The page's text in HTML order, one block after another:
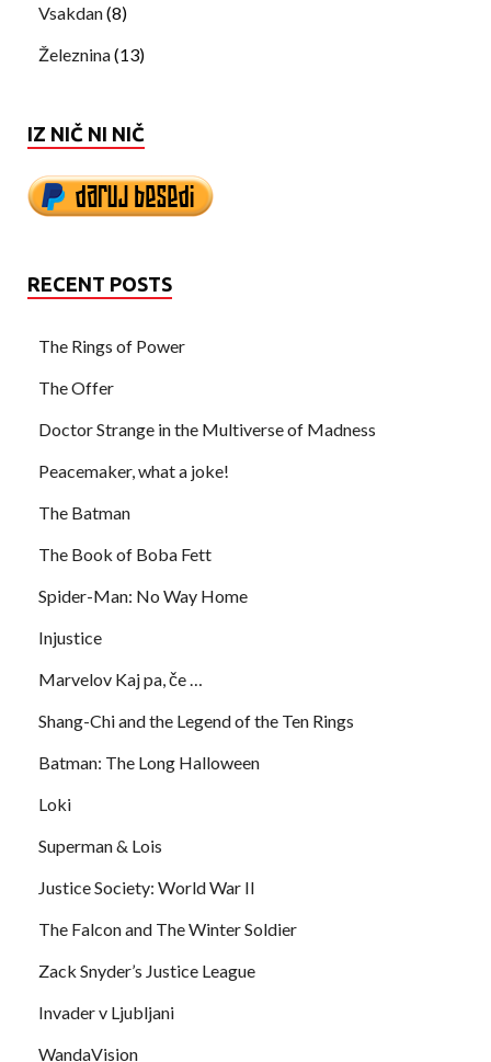
Vsakdan(8)
Železnina(13)
IZ NIČ NI NIČ
RECENT POSTS
The Rings of Power
The Offer
Doctor Strange in the Multiverse of Madness
Peacemaker, what a joke!
The Batman
The Book of Boba Fett
Spider-Man: No Way Home
Injustice
Marvelov Kaj pa, če …
Shang-Chi and the Legend of the Ten Rings
Batman: The Long Halloween
Loki
Superman & Lois
Justice Society: World War II
The Falcon and The Winter Soldier
Zack Snyder’s Justice League
Invader v Ljubljani
WandaVision